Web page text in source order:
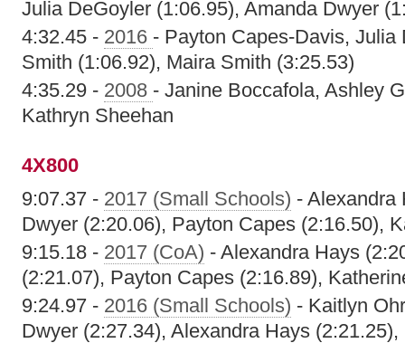
Julia DeGoyler (1:06.95), Amanda Dwyer
4:32.45 - 2016 - Payton Capes-Davis, Julia
Smith (1:06.92), Maira Smith (3:25.53)
4:35.29 - 2008 - Janine Boccafola, Ashley
Kathryn Sheehan
4X800
9:07.37 - 2017 (Small Schools) - Alexandra
Dwyer (2:20.06), Payton Capes (2:16.50),
9:15.18 - 2017 (CoA) - Alexandra Hays
(2:21.07), Payton Capes (2:16.89),
9:24.97 - 2016 (Small Schools) - Kaitlyn
Dwyer (2:27.34), Alexandra Hays